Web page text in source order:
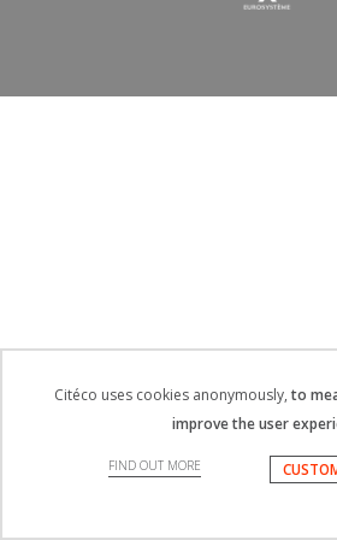
Citéco uses cookies anonymously, to
improve the user
FIND OUT MORE